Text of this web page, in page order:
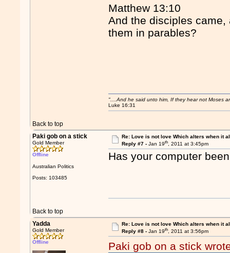
Matthew 13:10
And the disciples
them in parables?
Back to top
"....And he said unto him, If they hear not Moses
Luke 16:31
Paki gob on a stick
Gold Member
Offline
Australian Politics
Posts: 103485
Re: Love is not love Which alters when it
Reply #7 - Jan 19th, 2011 at 3:45pm
Has your computer
Back to top
Yadda
Gold Member
Offline
Re: Love is not love Which alters when it
Reply #8 - Jan 19th, 2011 at 3:56pm
Paki gob on a stick